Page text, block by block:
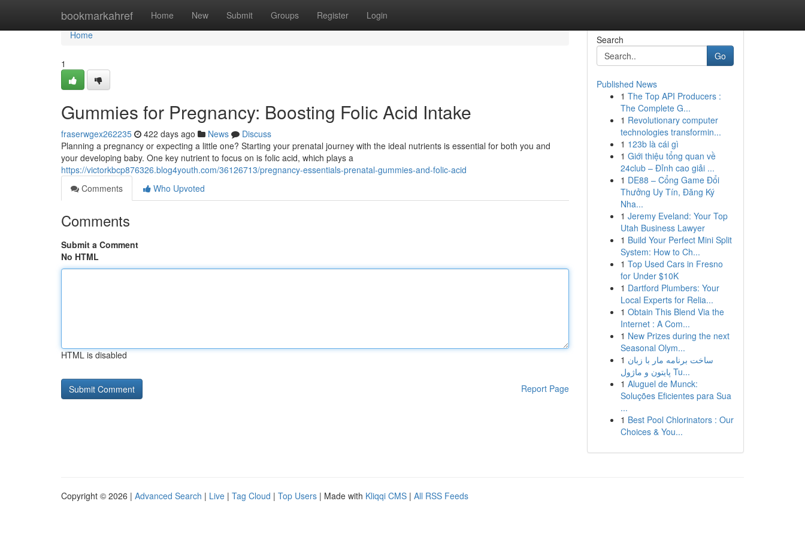
bookmarkahref Home New Submit Groups Register Login
Home
Home
1
Gummies for Pregnancy: Boosting Folic Acid Intake
fraserwgex262235 422 days ago News
Discuss
Planning a pregnancy or expecting a little one? Starting your prenatal journey with the ideal nutrients is essential for both you and
your developing baby. One key nutrient to focus on is folic acid, which plays a
https://victorkbcp876326.blog4youth.com/36126713/pregnancy-essentials-prenatal-gummies-and-folic-acid
Comments
Who Upvoted
Comments
Submit a Comment
No HTML
HTML is disabled
Report Page
Search
Go
Published News
1 The Top API Producers :
The Complete G...
1 Revolutionary computer
technologies transformin...
1 123b là cái gì
1 Giới thiệu tổng quan về
24club – Đỉnh cao giải ...
1 DE88 – Cổng Game Đổi
Thưởng Uy Tín, Đăng Ký
Nha...
1 Jeremy Eveland: Your Top
Utah Business Lawyer
1 Build Your Perfect Mini Split
System: How to Ch...
1 Top Used Cars in Fresno
for Under $10K
1 Dartford Plumbers: Your
Local Experts for Relia...
1 Obtain This Blend Via the
Internet : A Com...
1 New Prizes during the next
Seasonal Olym...
1 ساخت برنامه مار با زبان
پایتون و ماژول Tu...
1 Aluguel de Munck:
Soluções Eficientes para Sua
...
1 Best Pool Chlorinators : Our
Choices & You...
Copyright © 2026 | Advanced Search | Live | Tag Cloud | Top Users | Made with Kliqqi CMS | All RSS Feeds